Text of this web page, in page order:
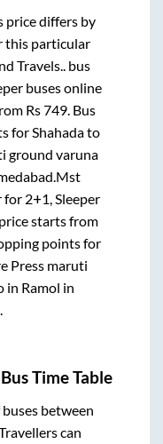
price differs by
this particular
Travels..bus
buses online
Rs749. Bus
forShahadato
ground varuna
.Mst
for 2+1, Sleeper
starts from
points for
Press maruti
in Ramol in
.
Bus Time Table
between
Travellers can